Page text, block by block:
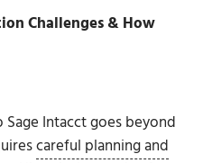
Challenges & How
Intacct goes beyond
careful planning and